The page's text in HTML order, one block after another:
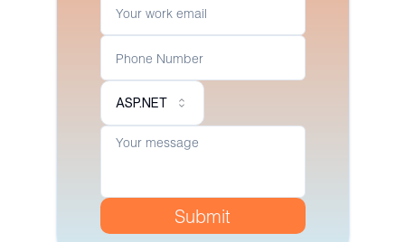
ASP.NET
Submit